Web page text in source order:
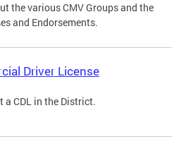
the various CMV Groups and the
and Endorsements.
Driver License
a CDL in the District.